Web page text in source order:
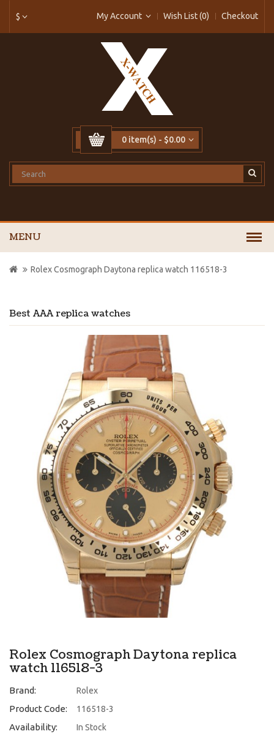
$ My Account Wish List (0) Checkout
0 item(s) - $0.00
MENU
Best AAA replica watches
Rolex Cosmograph Daytona replica watch 116518-3
Rolex Cosmograph Daytona replica
watch 116518-3
Brand: Rolex
Product Code: 116518-3
Availability: In Stock